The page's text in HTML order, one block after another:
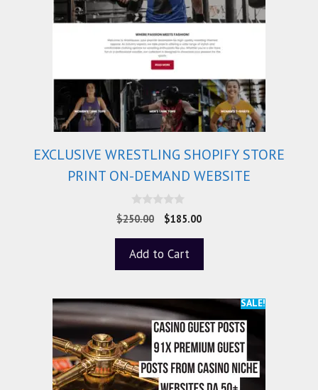
EXCLUSIVE WRESTLING SHOPIFY STORE
PRINT ON-DEMAND WEBSITE
0
o
o
5
$250.00 $185.00
Add to Cart
SALE!